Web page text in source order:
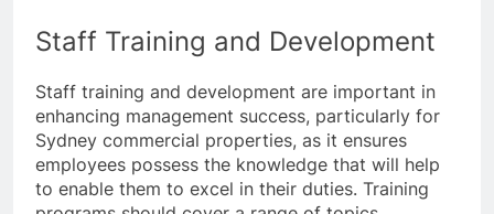
Staff Training and Development
Staff training and development are important in
enhancing management success, particularly for
Sydney commercial properties, as it ensures
employees possess the knowledge that will help
to enable them to excel in their duties. Training